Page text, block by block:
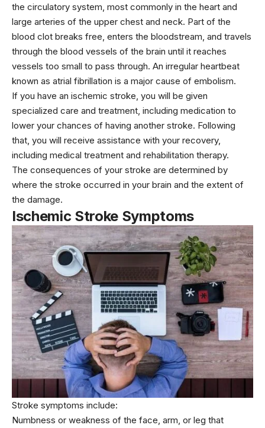
the circulatory system, most commonly in the heart and
large arteries of the upper chest and neck. Part of the
blood clot breaks free, enters the bloodstream, and travels
through the blood vessels of the brain until it reaches
vessels too small to pass through. An irregular heartbeat
known as atrial fibrillation is a major cause of embolism.
If you have an ischemic stroke, you will be given
specialized care and treatment, including medication to
lower your chances of having another stroke. Following
that, you will receive assistance with your recovery,
including medical treatment and rehabilitation therapy.
The consequences of your stroke are determined by
where the stroke occurred in your brain and the extent of
the damage.
Ischemic Stroke Symptoms
Stroke symptoms include:
Numbness or weakness of the face, arm, or leg that